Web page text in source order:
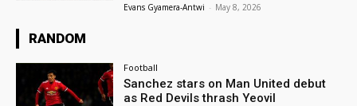
Evans Gyamera-Antwi - May 8, 2026
RANDOM
Football
Sanchez stars on Man United debut
as Red Devils thrash Yeovil